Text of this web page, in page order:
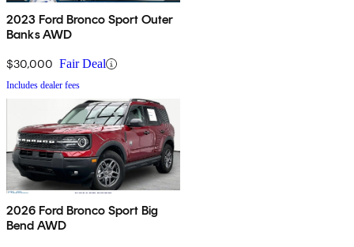
2023 Ford Bronco Sport Outer
Banks AWD
$30,000 Fair Deal
Includes dealer fees
2026 Ford Bronco Sport Big
Bend AWD